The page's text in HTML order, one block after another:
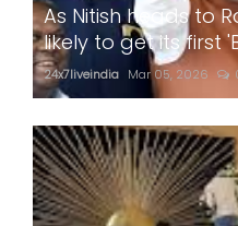
As Nitish heads to
likely to get its first
24x7liveindia Mar 05, 2026